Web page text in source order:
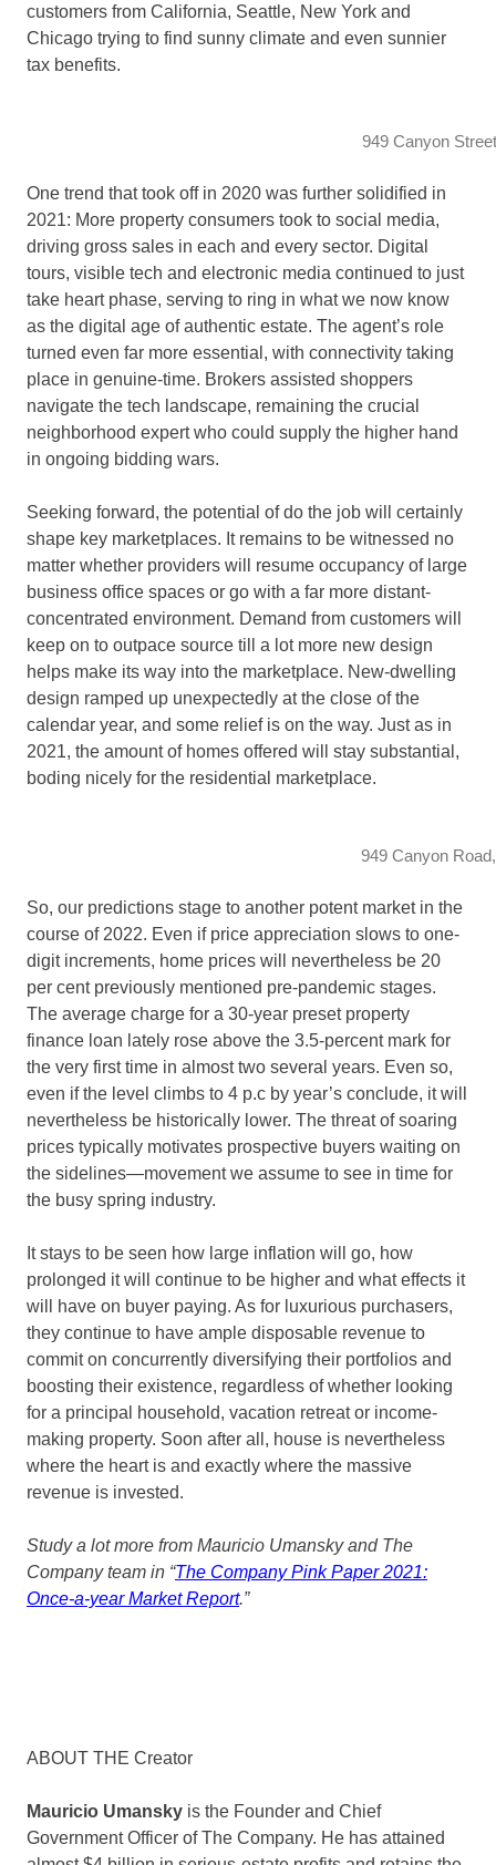
customers from California, Seattle, New York and
Chicago trying to find sunny climate and even sunnier
tax benefits.
949 Canyon
One trend that took off in 2020 was further solidified in
2021: More property consumers took to social media,
driving gross sales in each and every sector. Digital
tours, visible tech and electronic media continued to just
take heart phase, serving to ring in what we now know
as the digital age of authentic estate. The agent’s role
turned even far more essential, with connectivity taking
place in genuine-time. Brokers assisted shoppers
navigate the tech landscape, remaining the crucial
neighborhood expert who could supply the higher hand
in ongoing bidding wars.
Seeking forward, the potential of do the job will certainly
shape key marketplaces. It remains to be witnessed no
matter whether providers will resume occupancy of large
business office spaces or go with a far more distant-
concentrated environment. Demand from customers will
keep on to outpace source till a lot more new design
helps make its way into the marketplace. New-dwelling
design ramped up unexpectedly at the close of the
calendar year, and some relief is on the way. Just as in
2021, the amount of homes offered will stay substantial,
boding nicely for the residential marketplace.
949 Canyon
So, our predictions stage to another potent market in the
course of 2022. Even if price appreciation slows to one-
digit increments, home prices will nevertheless be 20
per cent previously mentioned pre-pandemic stages.
The average charge for a 30-year preset property
finance loan lately rose above the 3.5-percent mark for
the very first time in almost two several years. Even so,
even if the level climbs to 4 p.c by year’s conclude, it will
nevertheless be historically lower. The threat of soaring
prices typically motivates prospective buyers waiting on
the sidelines—movement we assume to see in time for
the busy spring industry.
It stays to be seen how large inflation will go, how
prolonged it will continue to be higher and what effects it
will have on buyer paying. As for luxurious purchasers,
they continue to have ample disposable revenue to
commit on concurrently diversifying their portfolios and
boosting their existence, regardless of whether looking
for a principal household, vacation retreat or income-
making property. Soon after all, house is nevertheless
where the heart is and exactly where the massive
revenue is invested.
Study a lot more from Mauricio Umansky and The
Company team in “The Company Pink Paper 2021:
Once-a-year Market Report.”
ABOUT THE Creator
Mauricio Umansky is the Founder and Chief
Government Officer of The Company. He has attained